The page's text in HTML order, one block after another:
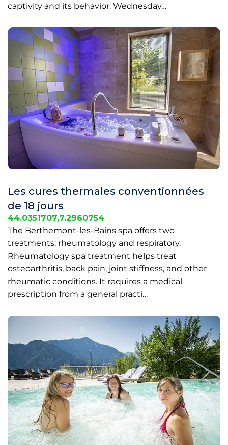
captivity and its behavior. Wednesday…
Les cures thermales conventionnées
de 18 jours
44.0351707,7.2960754
The Berthemont-les-Bains spa offers two
treatments: rheumatology and respiratory.
Rheumatology spa treatment helps treat
osteoarthritis, back pain, joint stiffness, and other
rheumatic conditions. It requires a medical
prescription from a general practi…